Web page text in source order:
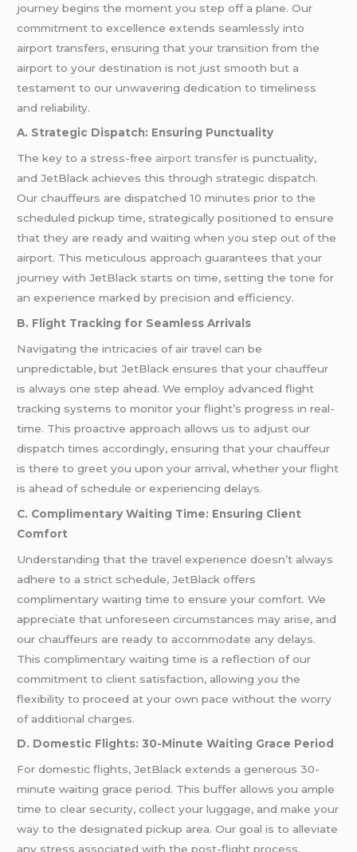
journey begins the moment you step off a plane. Our
commitment to excellence extends seamlessly into
airport transfers, ensuring that your transition from the
airport to your destination is not just smooth but a
testament to our unwavering dedication to timeliness
and reliability.
A. Strategic Dispatch: Ensuring Punctuality
The key to a stress-free airport transfer is punctuality,
and JetBlack achieves this through strategic dispatch.
Our chauffeurs are dispatched 10 minutes prior to the
scheduled pickup time, strategically positioned to ensure
that they are ready and waiting when you step out of the
airport. This meticulous approach guarantees that your
journey with JetBlack starts on time, setting the tone for
an experience marked by precision and efficiency.
B. Flight Tracking for Seamless Arrivals
Navigating the intricacies of air travel can be
unpredictable, but JetBlack ensures that your chauffeur
is always one step ahead. We employ advanced flight
tracking systems to monitor your flight’s progress in real-
time. This proactive approach allows us to adjust our
dispatch times accordingly, ensuring that your chauffeur
is there to greet you upon your arrival, whether your flight
is ahead of schedule or experiencing delays.
C. Complimentary Waiting Time: Ensuring Client
Comfort
Understanding that the travel experience doesn’t always
adhere to a strict schedule, JetBlack offers
complimentary waiting time to ensure your comfort. We
appreciate that unforeseen circumstances may arise, and
our chauffeurs are ready to accommodate any delays.
This complimentary waiting time is a reflection of our
commitment to client satisfaction, allowing you the
flexibility to proceed at your own pace without the worry
of additional charges.
D. Domestic Flights: 30-Minute Waiting Grace Period
For domestic flights, JetBlack extends a generous 30-
minute waiting grace period. This buffer allows you ample
time to clear security, collect your luggage, and make your
way to the designated pickup area. Our goal is to alleviate
any stress associated with the post-flight process,